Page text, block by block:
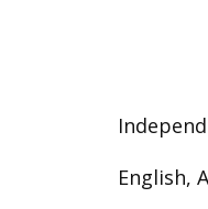
English,